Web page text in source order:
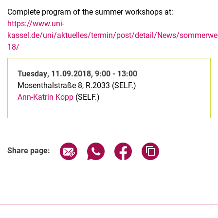
Complete program of the summer workshops at:
https://www.uni-
kassel.de/uni/aktuelles/termin/post/detail/News/
18/
Tuesday, 11.09.2018, 9:00 - 13:00
Mosenthalstraße 8, R.2033 (SELF.)
Ann-Katrin Kopp (SELF.)
Share page: Share page via email
Share page via WhatsApp
Share page via